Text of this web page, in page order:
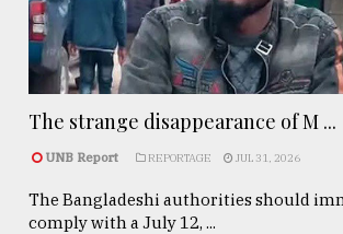
The strange disappearance of M ...
UNB Report REPORTAGE JUL 31, 2026
The Bangladeshi authorities should
comply with a July 12, ...